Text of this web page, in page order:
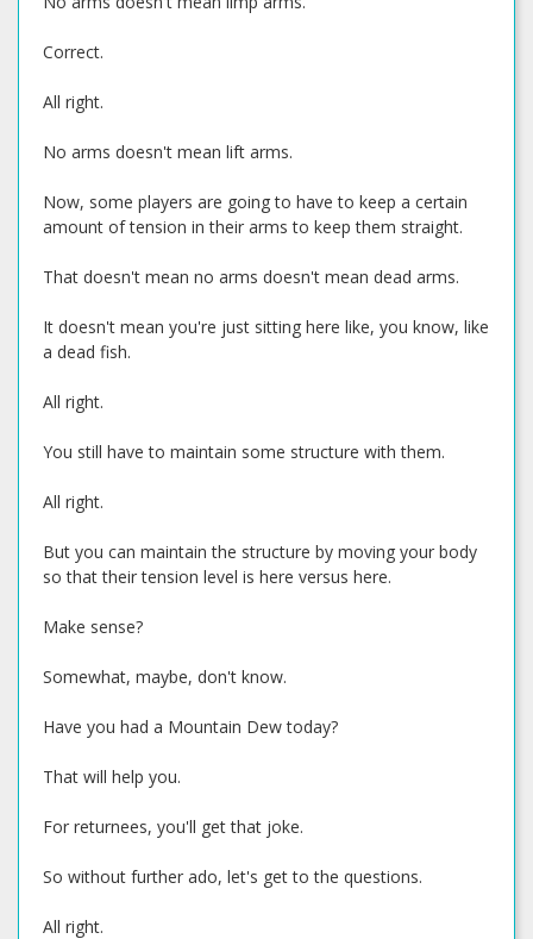
Correct.
All right.
No arms doesn't mean lift arms.
Now, some players are going to have to keep a certain
amount of tension in their arms to keep them straight.
That doesn't mean no arms doesn't mean dead arms.
It doesn't mean you're just sitting here like, you know, like
a dead fish.
All right.
You still have to maintain some structure with them.
All right.
But you can maintain the structure by moving your body
so that their tension level is here versus here.
Make sense?
Somewhat, maybe, don't know.
Have you had a Mountain Dew today?
That will help you.
For returnees, you'll get that joke.
So without further ado, let's get to the questions.
All right.